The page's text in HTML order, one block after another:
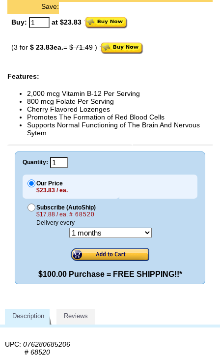
Save:
Buy: at $23.83
(3 for $ 23.83ea.= $ 71.49 )
Features:
2,000 mcg Vitamin B-12 Per Serving
800 mcg Folate Per Serving
Cherry Flavored Lozenges
Promotes The Formation of Red Blood Cells
Supports Normal Functioning of The Brain And Nervous
Sytem
Quantity:
Our Price
$23.83 / ea.
Subscribe (AutoShip)
$17.88 / ea. # 68520
Delivery every
$100.00 Purchase = FREE SHIPPING!!*
Description Reviews
UPC: 076280685206
# 68520